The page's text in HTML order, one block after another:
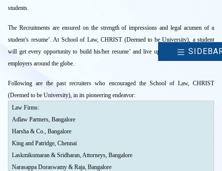
students.
The Recruitments are ensured on the strength of impressions and legal acumen of a
student’s resume’. At School of Law, CHRIST (Deemed to be University), a student
will get every opportunity to build his/her resume’ and live up to the expectations of
employers around the globe.
Following are the past recruiters who encouraged the School of Law, CHRIST
(Deemed to be University), in its pioneering endeavor:
Law Firms:
Adlaw Partners, Bangalore
Harsha & Co., Bangalore
King and Patridge, Chennai
Laskmikumaran & Sridharan, Attorneys, Bangalore
Narasappa Doraswamy & Raja, Bangalore